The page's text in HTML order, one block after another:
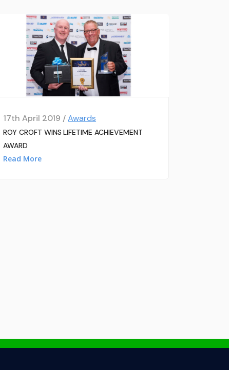
17th April 2019 /Awards
ROY CROFT WINS LIFETIME ACHIEVEMENT
AWARD
Read More